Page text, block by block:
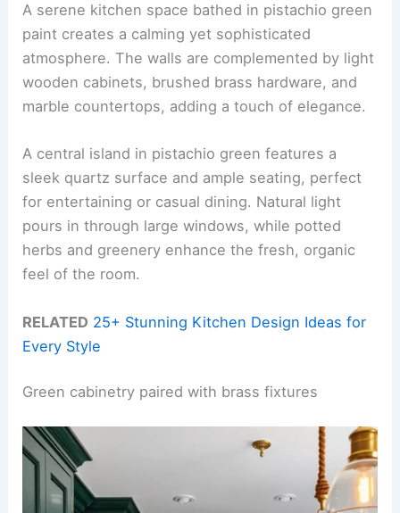
A serene kitchen space bathed in pistachio green
paint creates a calming yet sophisticated
atmosphere. The walls are complemented by light
wooden cabinets, brushed brass hardware, and
marble countertops, adding a touch of elegance.
A central island in pistachio green features a
sleek quartz surface and ample seating, perfect
for entertaining or casual dining. Natural light
pours in through large windows, while potted
herbs and greenery enhance the fresh, organic
feel of the room.
RELATED 25+ Stunning Kitchen Design Ideas for
Every Style
Green cabinetry paired with brass fixtures